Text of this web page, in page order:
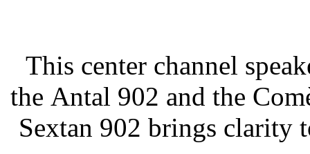
This center channel
the Antal 902 and the
Sextan 902 brings clarity